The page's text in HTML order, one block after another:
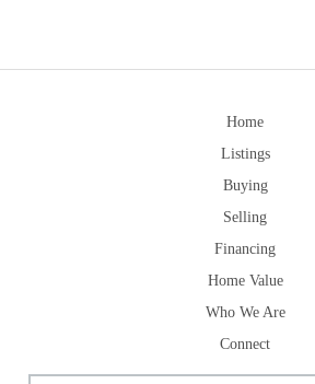
Home
Listings
Buying
Selling
Financing
Home Value
Who We Are
Connect